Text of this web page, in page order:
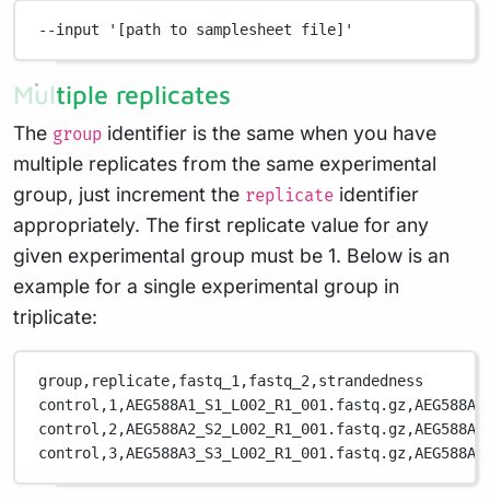
--input '[path to samplesheet file]'
Multiple replicates
The group identifier is the same when you have
multiple replicates from the same experimental
group, just increment the replicate identifier
appropriately. The first replicate value for any
given experimental group must be 1. Below is an
example for a single experimental group in
triplicate:
group,replicate,fastq_1,fastq_2,strandedness